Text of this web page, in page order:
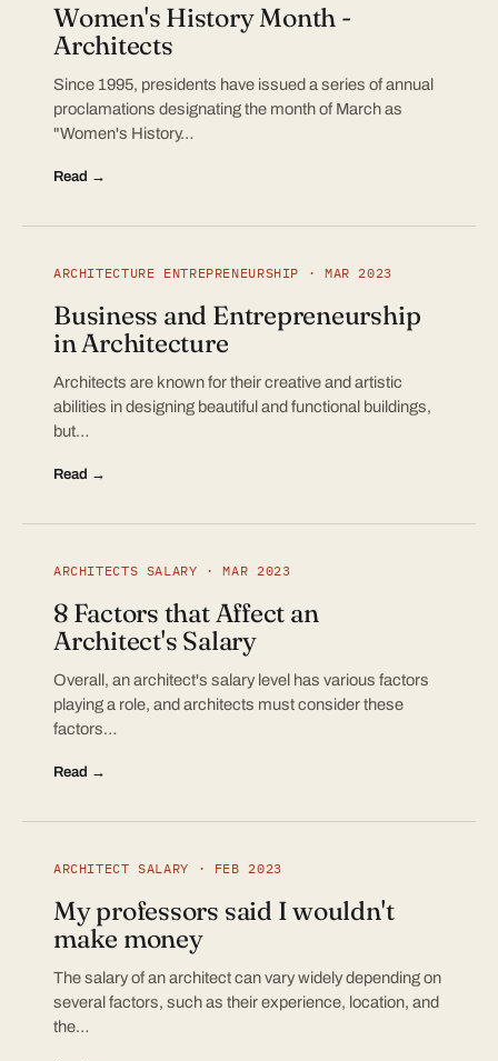
Women's History Month -
Architects
Since 1995, presidents have issued a series of annual
proclamations designating the month of March as
"Women's History…
Read →
ARCHITECTURE ENTREPRENEURSHIP · MAR 2023
Business and Entrepreneurship
in Architecture
Architects are known for their creative and artistic
abilities in designing beautiful and functional buildings,
but…
Read →
ARCHITECTS SALARY · MAR 2023
8 Factors that Affect an
Architect's Salary
Overall, an architect's salary level has various factors
playing a role, and architects must consider these
factors…
Read →
ARCHITECT SALARY · FEB 2023
My professors said I wouldn't
make money
The salary of an architect can vary widely depending on
several factors, such as their experience, location, and
the…